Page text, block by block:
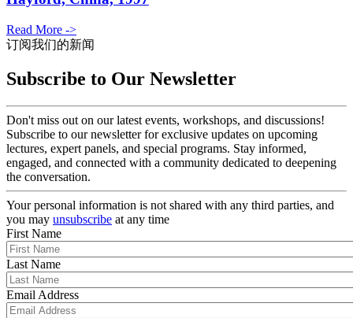
Read More ->
订阅我们的新闻
Subscribe to Our Newsletter
Don't miss out on our latest events, workshops, and discussions!
Subscribe to our newsletter for exclusive updates on upcoming
lectures, expert panels, and special programs. Stay informed,
engaged, and connected with a community dedicated to deepening
the conversation.
Your personal information is not shared with any third parties, and
you may unsubscribe at any time
First Name
Last Name
Email Address